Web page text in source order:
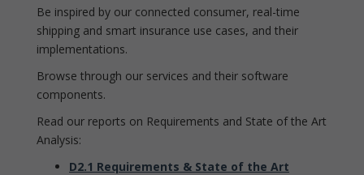
Be inspired by our connected consumer, real-time
shipping and smart insurance use cases, and their
implementations.
Browse through our services and their software
components.
Read our reports on Requirements and State of the Art
Analysis:
D2.1 Requirements & State of the Art